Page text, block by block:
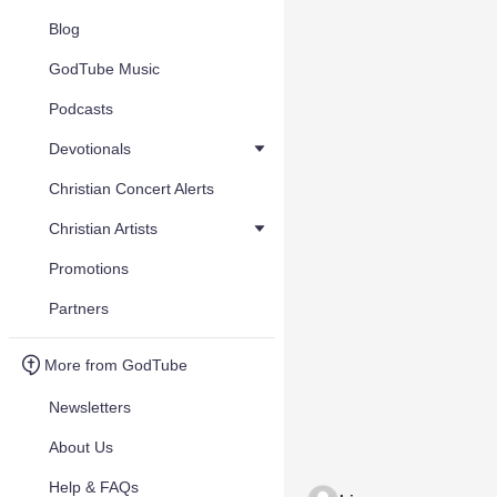
Blog
GodTube Music
Podcasts
Devotionals
Christian Concert Alerts
Christian Artists
Promotions
Partners
More from GodTube
Newsletters
About Us
Help & FAQs